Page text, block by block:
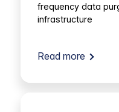
frequency data
infrastructure
Read more